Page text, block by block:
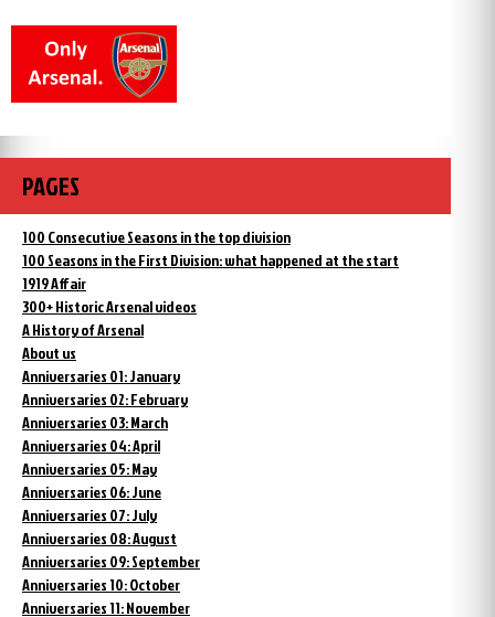
PAGES
100 Consecutive Seasons in the top division
100 Seasons in the First Division: what happened at the start
1919 Affair
300+ Historic Arsenal videos
A History of Arsenal
About us
Anniversaries 01: January
Anniversaries 02: February
Anniversaries 03: March
Anniversaries 04: April
Anniversaries 05: May
Anniversaries 06: June
Anniversaries 07: July
Anniversaries 08: August
Anniversaries 09: September
Anniversaries 10: October
Anniversaries 11: November